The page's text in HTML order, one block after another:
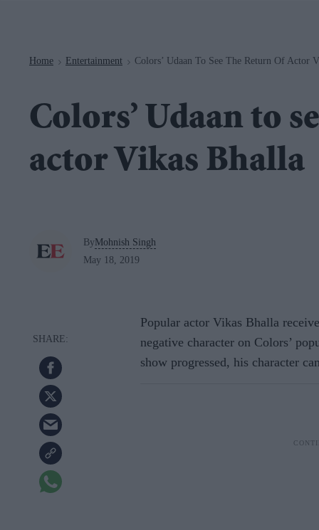
Home > Entertainment > Colors’ Udaan To See The Return Of Actor
Colors’ Udaan to
actor Vikas Bhalla
ByMohnish Singh
May 18, 2019
Popular actor Vikas Bhalla
negative character on Colors’
show progressed, his character